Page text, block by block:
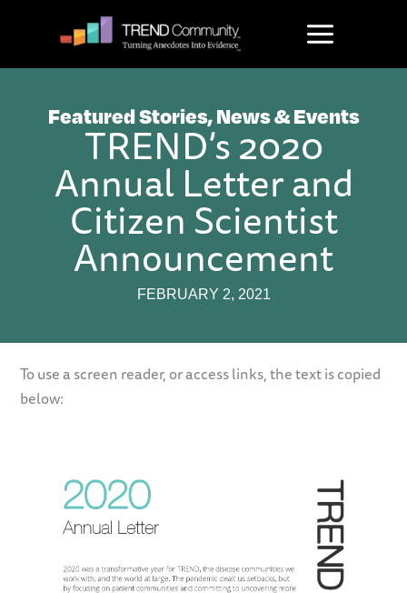
Featured Stories,News & Events
TREND’s 2020
Annual Letter and
Citizen Scientist
Announcement
FEBRUARY 2, 2021
To use a screen reader, or access links, the text is copied
below: